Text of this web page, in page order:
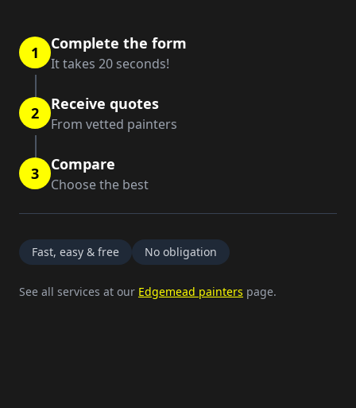
1 Complete the form
It takes 20 seconds!
2 Receive quotes
From vetted painters
3 Compare
Choose the best
Fast, easy & free No obligation
See all services at our Edgemead painters page.